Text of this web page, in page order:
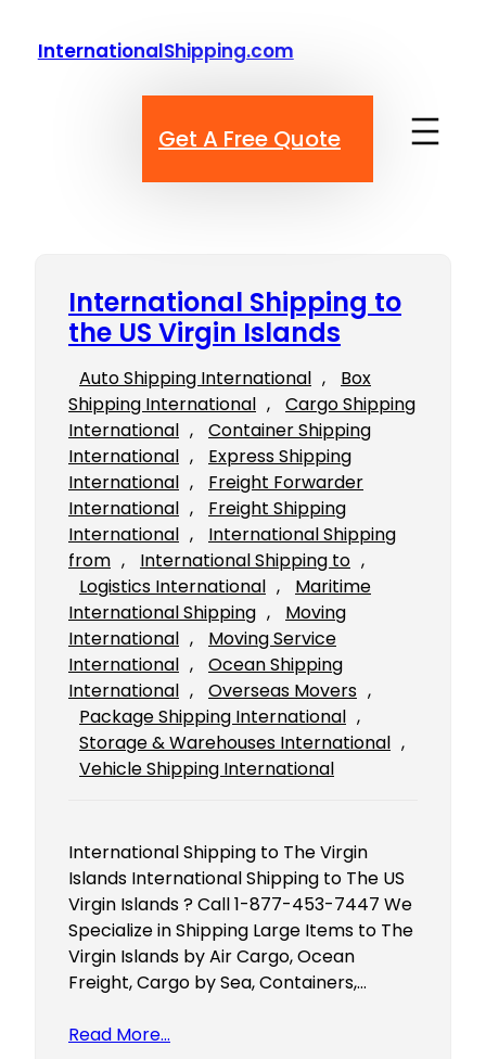
InternationalShipping.com
Get A Free Quote
International Shipping to
the US Virgin Islands
Auto Shipping International ,
Box
Shipping International ,
Cargo Shipping
International ,
Container Shipping
International ,
Express Shipping
International ,
Freight Forwarder
International ,
Freight Shipping
International ,
International Shipping
from , International Shipping to
Logistics International ,
Maritime
International Shipping ,
Moving
International ,
Moving Service
International ,
Ocean Shipping
International , Overseas Movers
Package Shipping International
Storage & Warehouses International
Vehicle Shipping International
International Shipping to The Virgin
Islands International Shipping to The US
Virgin Islands ? Call 1-877-453-7447 We
Specialize in Shipping Large Items to The
Virgin Islands by Air Cargo, Ocean
Freight, Cargo by Sea, Containers,…
Read More…